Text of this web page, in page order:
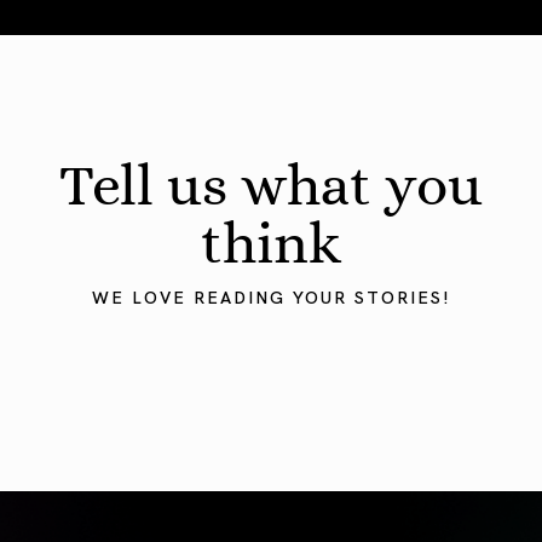
Tell us what you
think
WE LOVE READING YOUR STORIES!